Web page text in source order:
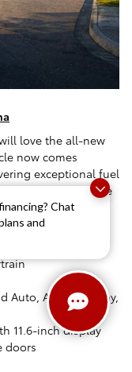
Chat
and
love the all-new
now comes
exceptional fuel
performance. The
interior with
and a built-in
Auto, Apple CarPlay,
11.6-inch display
doors